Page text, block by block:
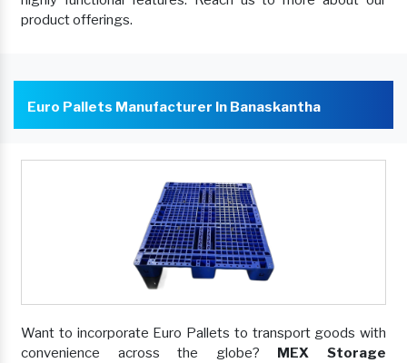
product offerings.
Euro Pallets Manufacturer In Banaskantha
Want to incorporate Euro Pallets to transport goods with
convenience across the globe? MEX Storage